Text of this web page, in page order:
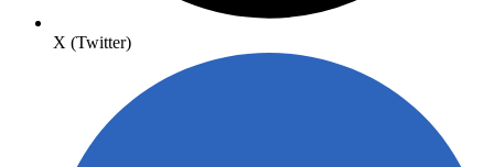
X (Twitter)